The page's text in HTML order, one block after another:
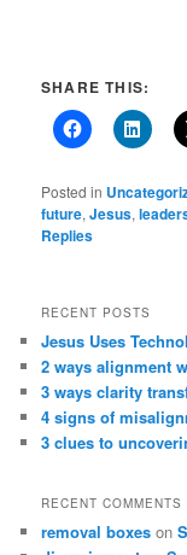
SHARE THIS:
Posted in
future,Jesus,
Replies
RECENT POSTS
Jesus Uses
2 ways alignment
3 ways clarity
4 signs of
3 clues to
RECENT COMMENTS
removal boxes on